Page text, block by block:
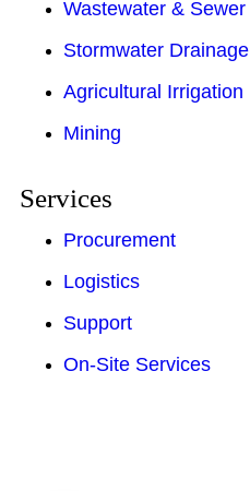
Wastewater & Sewer
Stormwater Drainage
Agricultural Irrigation
Mining
Services
Procurement
Logistics
Support
On-Site Services